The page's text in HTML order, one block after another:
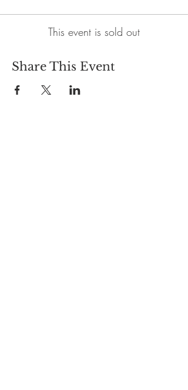
This event is sold out
Share This Event